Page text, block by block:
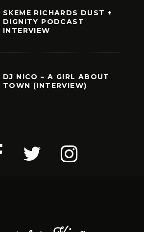
SKEME RICHARDS DUST +
DIGNITY PODCAST
INTERVIEW
DJ NICO – A GIRL ABOUT
TOWN (INTERVIEW)